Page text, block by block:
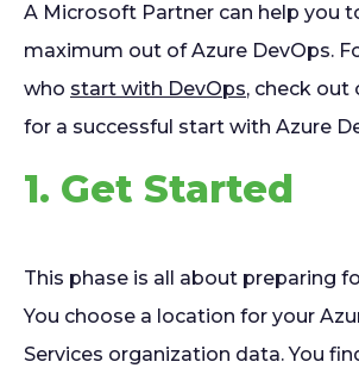
A Microsoft Partner can help you
maximum out of Azure DevOps.
who start with DevOps, check out
for a successful start with Azure
1. Get Started
This phase is all about preparing
You choose a location for your
Services organization data. You